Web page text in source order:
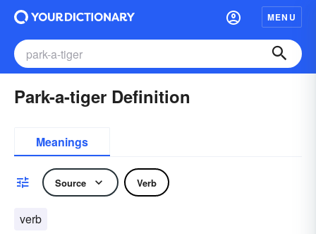
MENU
Park-a-tiger Definition
Meanings
Source Verb
verb